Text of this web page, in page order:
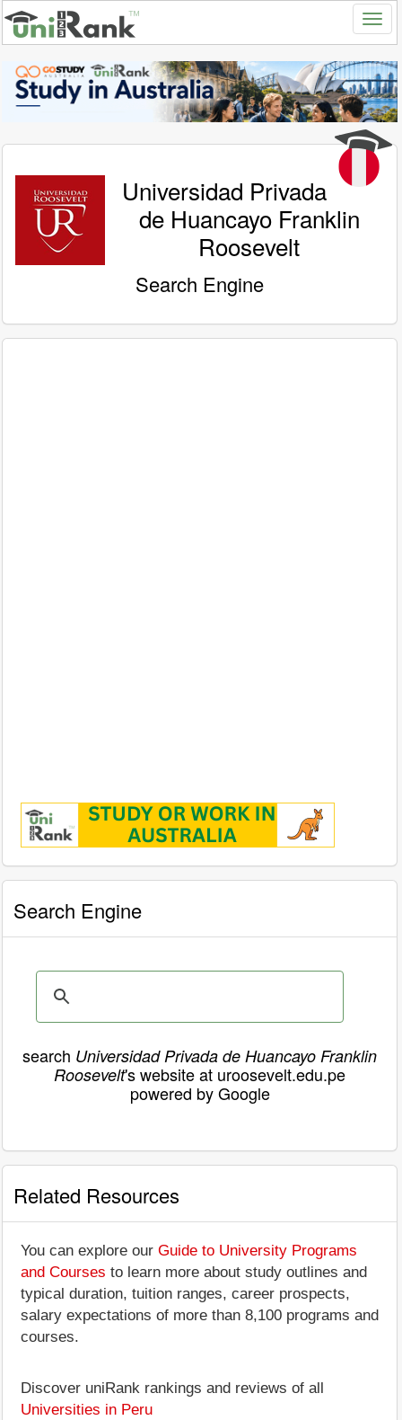
Universidad Privada
de Huancayo Franklin
Roosevelt
Search Engine
Search Engine
search Universidad Privada de Huancayo Franklin
Roosevelt's website at uroosevelt.edu.pe
powered by Google
Related Resources
You can explore our Guide to University Programs
and Courses to learn more about study outlines and
typical duration, tuition ranges, career prospects,
salary expectations of more than 8,100 programs and
courses.
Discover uniRank rankings and reviews of all
Universities in Peru